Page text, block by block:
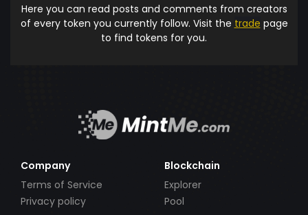
Here you can read posts and comments from creators
of every token you currently follow. Visit the trade page
to find tokens for you.
Company
Terms of Service
Privacy policy
Blockchain
Explorer
Pool